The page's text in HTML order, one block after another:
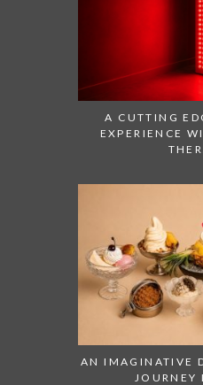
A CUTTING
EXPERIENCE
AN IMAGINATIVE
JOURNEY